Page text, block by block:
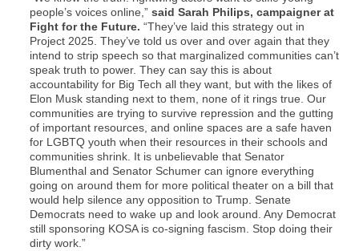
people’s voices online,” said Sarah Philips, campaigner at
Fight for the Future. “They’ve laid this strategy out in
Project 2025. They’ve told us over and over again that they
intend to strip speech so that marginalized communities can’t
speak truth to power. They can say this is about
accountability for Big Tech all they want, but with the likes of
Elon Musk standing next to them, none of it rings true. Our
communities are trying to survive repression and the gutting
of important resources, and online spaces are a safe haven
for LGBTQ youth when their resources in their schools and
communities shrink. It is unbelievable that Senator
Blumenthal and Senator Schumer can ignore everything
going on around them for more political theater on a bill that
would help silence any opposition to Trump. Senate
Democrats need to wake up and look around. Any Democrat
still sponsoring KOSA is co-signing fascism. Stop doing their
dirty work.”